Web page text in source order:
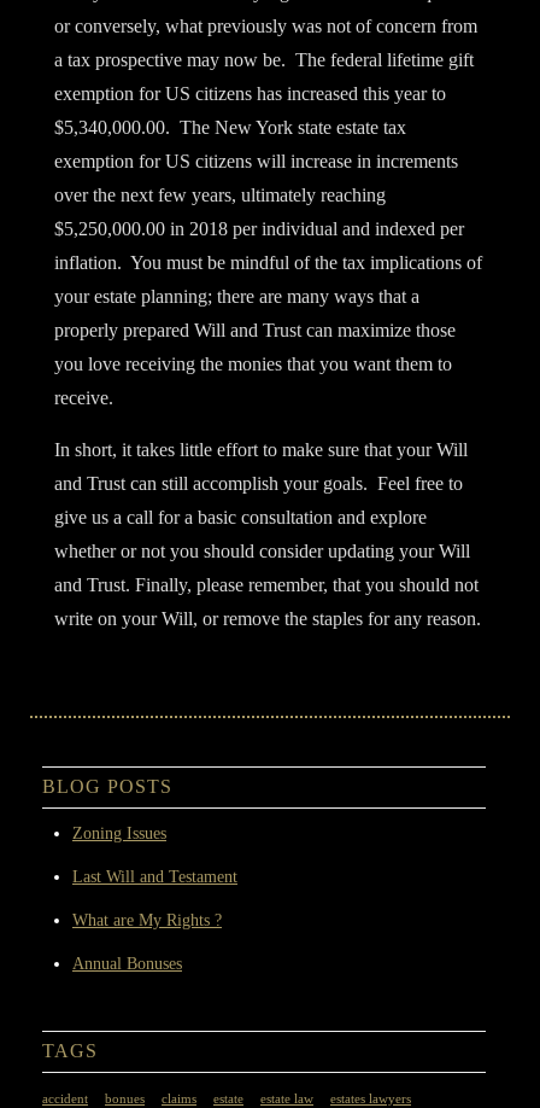
or conversely, what previously was not of concern from
a tax prospective may now be. The federal lifetime gift
exemption for US citizens has increased this year to
$5,340,000.00. The New York state estate tax
exemption for US citizens will increase in increments
over the next few years, ultimately reaching
$5,250,000.00 in 2018 per individual and indexed per
inflation. You must be mindful of the tax implications of
your estate planning; there are many ways that a
properly prepared Will and Trust can maximize those
you love receiving the monies that you want them to
receive.
In short, it takes little effort to make sure that your Will
and Trust can still accomplish your goals. Feel free to
give us a call for a basic consultation and explore
whether or not you should consider updating your Will
and Trust. Finally, please remember, that you should not
write on your Will, or remove the staples for any reason.
BLOG POSTS
Zoning Issues
Last Will and Testament
What are My Rights ?
Annual Bonuses
TAGS
accident bonues claims estate estate law estates lawyers